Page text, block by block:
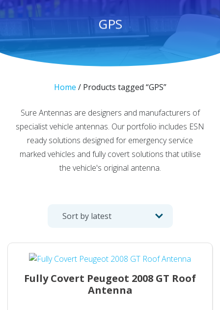
GPS
Home / Products tagged “GPS”
Sure Antennas are designers and manufacturers of
specialist vehicle antennas. Our portfolio includes ESN
ready solutions designed for emergency service
marked vehicles and fully covert solutions that utilise
the vehicle's original antenna.
Fully Covert Peugeot 2008 GT Roof
Antenna